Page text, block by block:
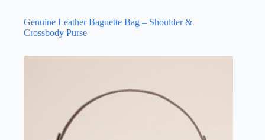
Genuine Leather Baguette Bag – Shoulder &
Crossbody Purse